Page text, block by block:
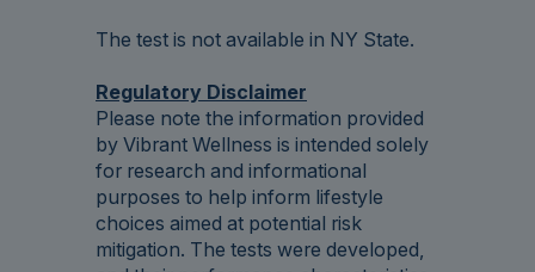
The test is not available in NY State.
Regulatory Disclaimer
Please note the information provided
by Vibrant Wellness is intended solely
for research and informational
purposes to help inform lifestyle
choices aimed at potential risk
mitigation. The tests were developed,